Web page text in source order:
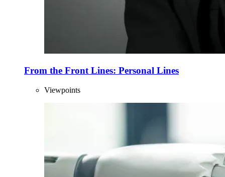
From the Front Lines: Personal Lines
Viewpoints